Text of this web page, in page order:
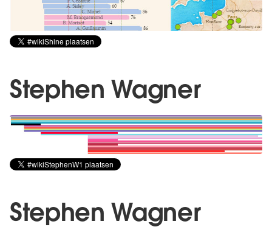
Stephen Wagner
Stephen Wagner